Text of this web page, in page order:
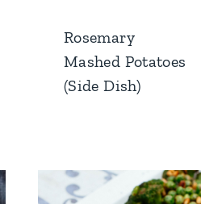
Rosemary
Mashed Potatoes
(Side Dish)